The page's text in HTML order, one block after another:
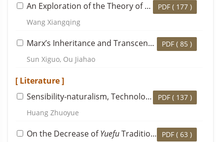
An Exploration of the Theory of “Immortality” in the History of Traditional Chinese Ethical Thought PDF ( 177 )
Wang Xiangqing
Marx’s Inheritance and Transcendence of Fichte’s Philosophical Thought: A Case Study Based on Economic and Philosophic Manuscripts of 1844 PDF ( 85 )
Sun Xiguo, Ou Jiahao
[ Literature ]
Sensibility-naturalism, Technology of the Self and Gao Lian’s
PDF ( 137 )
Huang Zhuoyue
On the Decrease ofYuefuTradition in Du Fu’s Writing Career and Its Significance PDF ( 63 )